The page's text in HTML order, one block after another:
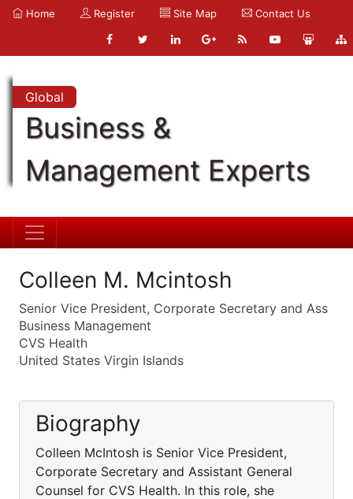
Home Register Site Map Contact Us
Global
Business &
Management Experts
Colleen M. Mcintosh
Senior Vice President, Corporate Secretary and Ass
Business Management
CVS Health
United States Virgin Islands
Biography
Colleen McIntosh is Senior Vice President,
Corporate Secretary and Assistant General
Counsel for CVS Health. In this role, she